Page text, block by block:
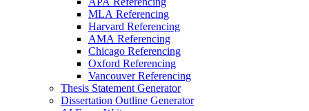
MLA Referencing
Harvard Referencing
AMA Referencing
Chicago Referencing
Oxford Referencing
Vancouver Referencing
Thesis Statement Generator
Dissertation Outline Generator